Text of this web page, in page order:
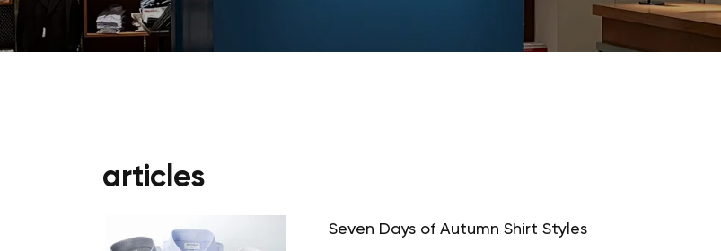
articles
Seven Days of Autumn Shirt Styles